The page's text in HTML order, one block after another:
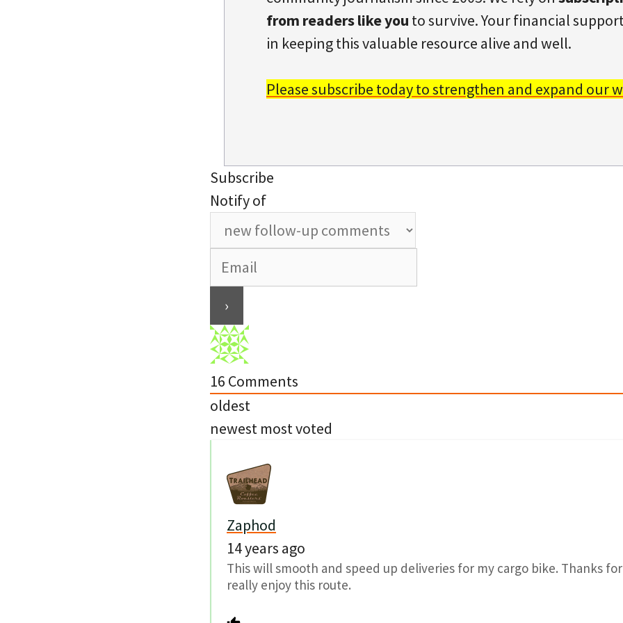
from readers like you to survive. Your financial
in keeping this valuable resource alive and well.
Please subscribe today to strengthen and expand our
Subscribe
Notify of
16 Comments
oldest
newest most voted
Zaphod
14 years ago
This will smooth and speed up deliveries for my cargo bike. Thanks
really enjoy this route.